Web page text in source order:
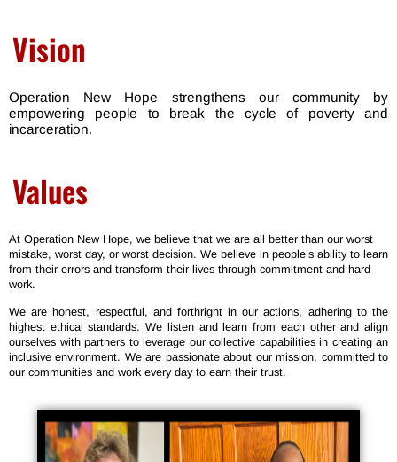
Vision
Operation New Hope strengthens our community by
empowering people to break the cycle of poverty and
incarceration.
Values
At Operation New Hope, we believe that we are all better than our worst
mistake, worst day, or worst decision. We believe in people’s ability to learn
from their errors and transform their lives through commitment and hard
work.
We are honest, respectful, and forthright in our actions, adhering to the
highest ethical standards. We listen and learn from each other and align
ourselves with partners to leverage our collective capabilities in creating an
inclusive environment. We are passionate about our mission, committed to
our communities and work every day to earn their trust.